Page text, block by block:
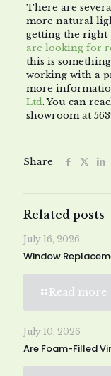
There are
more natural
getting the right
are looking for
this is
working with a
more
Ltd. You can
showroom at
Share
Related posts
July 16, 2026
Window
Read more
July 10, 2026
Are Foam-Filled